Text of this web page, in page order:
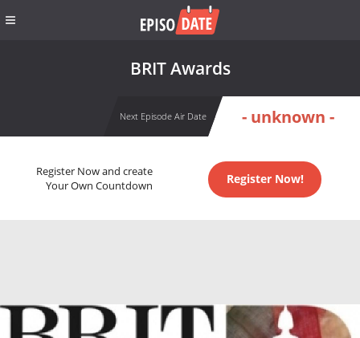
BRIT Awards
Next Episode Air Date - unknown -
Register Now and create
Your Own Countdown
Register Now!